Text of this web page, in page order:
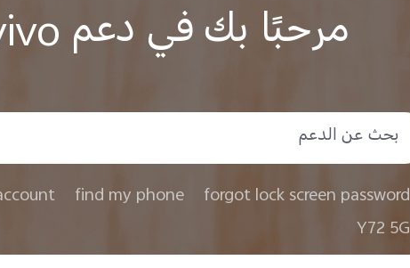
مرحبًا بك في دعم vivo
forgot lock screen password
find my phone
Y72 5G